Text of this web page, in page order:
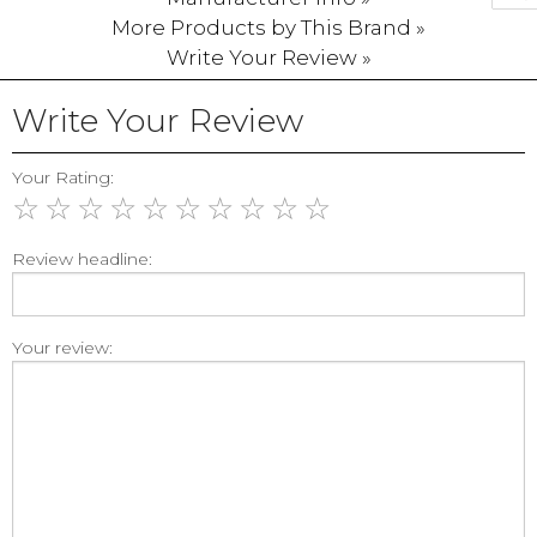
More Products by This Brand »
Write Your Review »
Write Your Review
Your Rating:
☆ ☆ ☆ ☆ ☆ ☆ ☆ ☆ ☆ ☆
Review headline:
Your review: